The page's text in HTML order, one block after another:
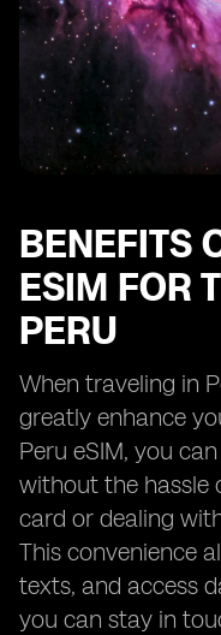
BENEFITS
ESIM FOR
PERU
When traveling in
greatly enhance
Peru eSIM, you
without the hassle
card or dealing
This convenience
texts, and access
you can stay in